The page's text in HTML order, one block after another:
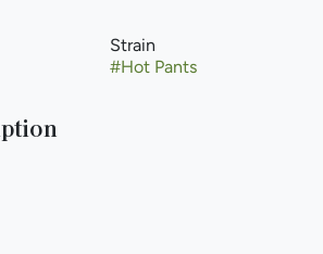
Strain
#Hot Pants